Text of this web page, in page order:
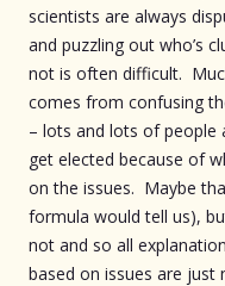
scientists are always
and puzzling out who’s
not is often difficult.
comes from confusing
– lots and lots of people
get elected because of
on the issues. Maybe
formula would tell us),
not and so all
based on issues are just